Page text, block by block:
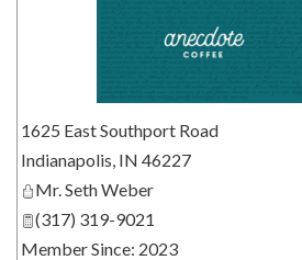
_
1625 East Southport Road
Indianapolis, IN 46227
Mr. Seth Weber
(317) 319-9021
Member Since: 2023